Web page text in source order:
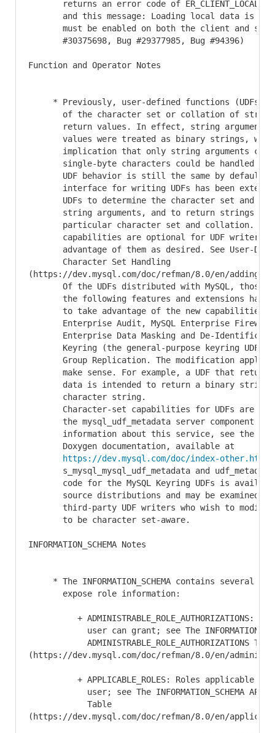
returns an error code of
and this message: Loading local data is
must be enabled on both the client and
       #30375698, Bug #29377985, Bug #94396)
Function and Operator Notes
* Previously, user-defined functions (UDFs)
of the character set or collation of
return values. In effect, string arguments
values were treated as binary strings,
implication that only string arguments
single-byte characters could be handled
UDF behavior is still the same by default,
interface for writing UDFs has been
UDFs to determine the character set and
string arguments, and to return strings
particular character set and collation.
capabilities are optional for UDF writers,
advantage of them as desired. See User-
       Character Set Handling
(https://dev.mysql.com/doc/refman/8.0/en/adding-
Of the UDFs distributed with MySQL, those
the following features and extensions have
to take advantage of the new capabilities:
Enterprise Audit, MySQL Enterprise
Enterprise Data Masking and De-
Keyring (the general-purpose keyring UDFs
Group Replication. The modification
make sense. For example, a UDF that
data is intended to return a binary
       character string.
Character-set capabilities for UDFs are
the mysql_udf_metadata server component
information about this service, see the
       Doxygen documentation, available at
https://dev.mysql.com/doc/index-other.html